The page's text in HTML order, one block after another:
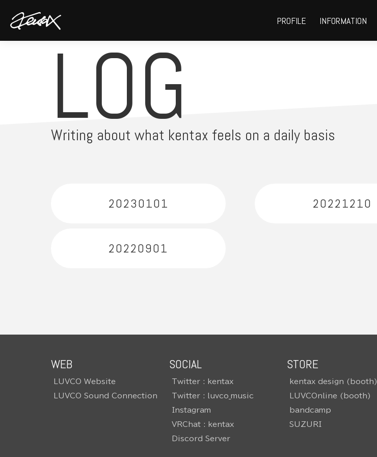
PROFILE INFORMATION
LOG
Writing about what kentax feels on a daily basis
20230101 20221210
20220901
WEB
LUVCO Website
LUVCO Sound Connection
SOCIAL
Twitter : kentax
Twitter : luvco_music
Instagram
VRChat : kentax
Discord Server
STORE
kentax design (booth)
LUVCOnline (booth)
bandcamp
SUZURI